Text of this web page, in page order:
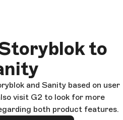
to
and Sanity based on user
visit G2 to look for more
both product features.